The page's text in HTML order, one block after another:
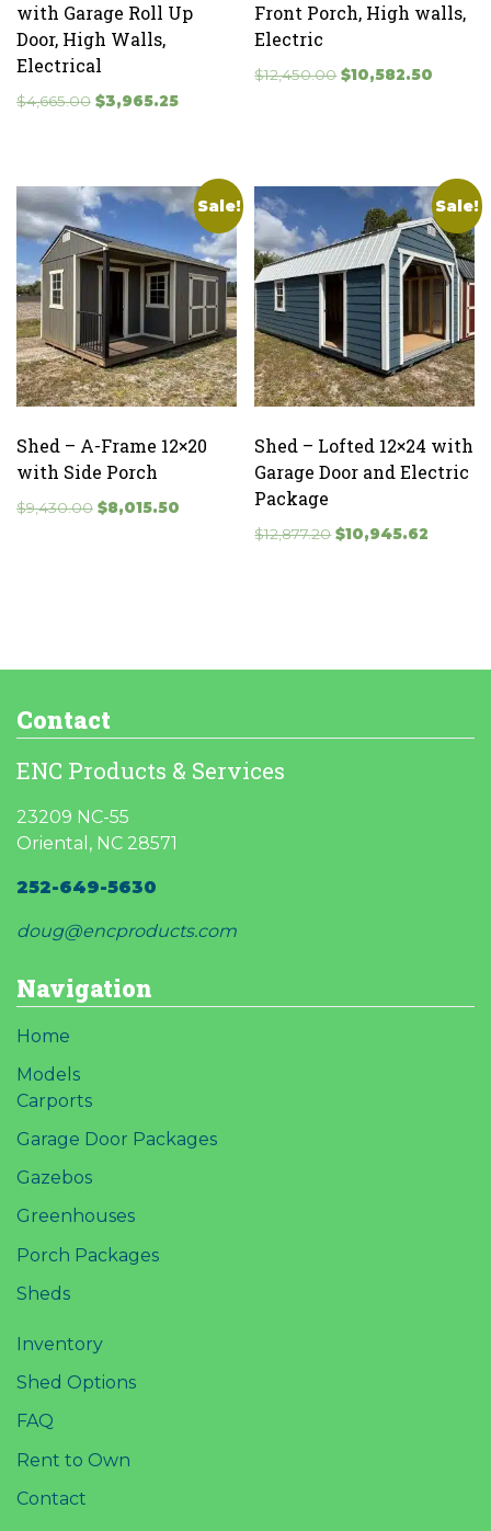
with Garage Roll Up
Door, High Walls,
Electrical
$4,665.00 Original
$3,965.25Current
$3,965.25.
Front Porch, High walls,
Electric
$12,450.00 Original
$10,582.50
Sale!
Shed – A-Frame 12×20
with Side Porch
$9,430.00 Original
$8,015.50
Sale!
Shed – Lofted 12×24 with
Garage Door and Electric
Package
$12,877.20 Original
$10,945.62
Contact
ENC Products & Services
23209 NC-55
Oriental, NC 28571
252-649-5630
doug@encproducts.com
Navigation
Home
Models
Carports
Garage Door Packages
Gazebos
Greenhouses
Porch Packages
Sheds
Inventory
Shed Options
FAQ
Rent to Own
Contact